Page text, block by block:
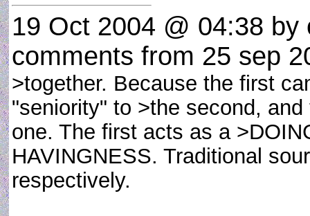
19 Oct 2004 @ 04:38 by
comments from 25 sep
>together. Because the first
"seniority" to >the second,
one. The first acts as a
HAVINGNESS. Traditional
respectively.